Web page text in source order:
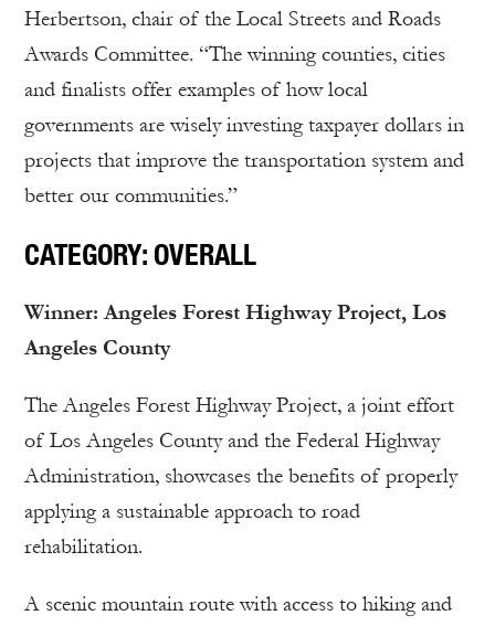
Herbertson, chair of the Local Streets and Roads
Awards Committee. “The winning counties, cities
and finalists offer examples of how local
governments are wisely investing taxpayer dollars in
projects that improve the transportation system and
better our communities.”
CATEGORY: OVERALL
Winner: Angeles Forest Highway Project, Los
Angeles County
The Angeles Forest Highway Project, a joint effort
of Los Angeles County and the Federal Highway
Administration, showcases the benefits of properly
applying a sustainable approach to road
rehabilitation.
A scenic mountain route with access to hiking and